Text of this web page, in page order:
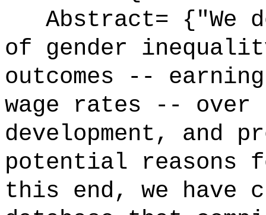
Abstract= {"We
of gender
outcomes --
wage rates -- over
development, and
potential reasons
this end, we have